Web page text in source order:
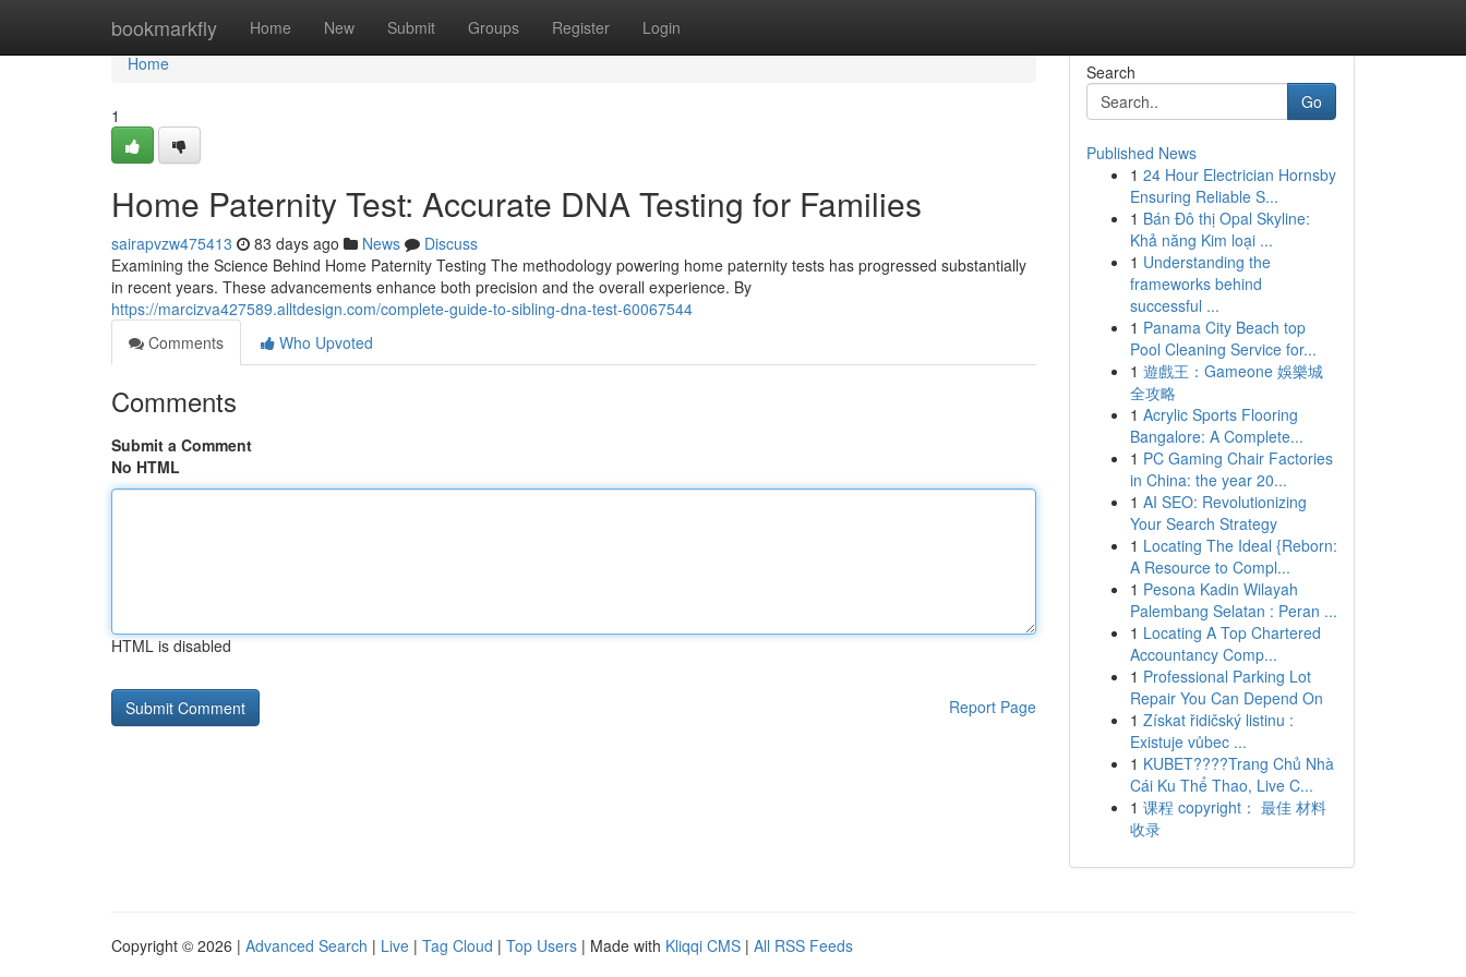
bookmarkfly Home New Submit Groups Register Login
Home
Home
1
Home Paternity Test: Accurate DNA Testing for Families
sairapvzw475413 83 days ago News
Discuss
Examining the Science Behind Home Paternity Testing The methodology powering home paternity tests has progressed substantially
in recent years. These advancements enhance both precision and the overall experience. By
https://marcizva427589.alltdesign.com/complete-guide-to-sibling-dna-test-60067544
Comments
Who Upvoted
Comments
Submit a Comment
No HTML
HTML is disabled
Report Page
Search
Go
Published News
1 24 Hour Electrician Hornsby
Ensuring Reliable S...
1 Bán Đô thị Opal Skyline:
Khả năng Kim loại ...
1 Understanding the
frameworks behind
successful ...
1 Panama City Beach top
Pool Cleaning Service for...
1 遊戲王：Gameone 娛樂城
全攻略
1 Acrylic Sports Flooring
Bangalore: A Complete...
1 PC Gaming Chair Factories
in China: the year 20...
1 AI SEO: Revolutionizing
Your Search Strategy
1 Locating The Ideal {Reborn:
A Resource to Compl...
1 Pesona Kadin Wilayah
Palembang Selatan : Peran ...
1 Locating A Top Chartered
Accountancy Comp...
1 Professional Parking Lot
Repair You Can Depend On
1 Získat řidičský listinu :
Existuje vůbec ...
1 KUBET????️Trang Chủ Nhà
Cái Ku Thể Thao, Live C...
1 课程 copyright： 最佳 材料
收录
Copyright © 2026 | Advanced Search | Live | Tag Cloud | Top Users | Made with Kliqqi CMS | All RSS Feeds